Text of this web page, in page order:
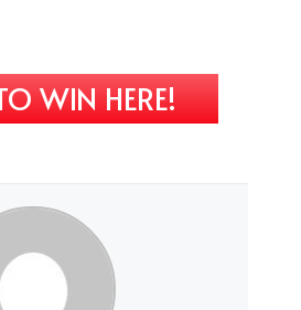
WIN HERE!